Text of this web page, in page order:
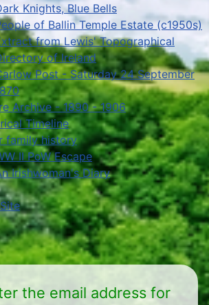
Knights, Blue Bells
of Ballin Temple Estate (c1950s)
from Lewis' Topographical
of Ireland
Post - Saturday 24 September
Archive - 1890 - 1906
Timeline
family history
II PoW Escape
Irishwoman's Diary
the email address for